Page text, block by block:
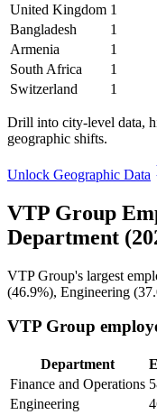
United Kingdom 1
Bangladesh
1
Armenia
1
South Africa
1
Switzerland
1
Drill into city-level data,
geographic shifts.
Unlock Geographic Data
VTP Group
Department
VTP Group's largest
(46.9%), Engineering (
VTP Group
Department
Finance and Operations
Engineering